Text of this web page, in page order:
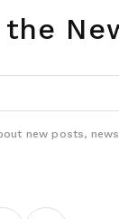
new posts,